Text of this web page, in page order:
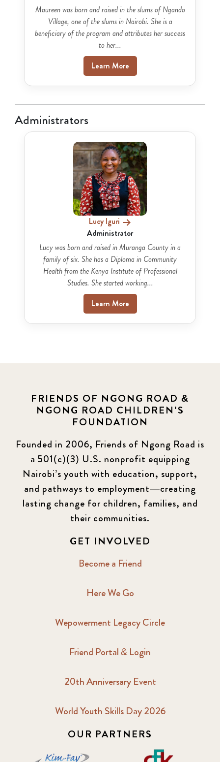
Maureen was born and raised in the slums of Ngando
Village, one of the slums in Nairobi. She is a
beneficiary of the program and attributes her success
to her...
Learn More
Administrators
Lucy Iguri
Administrator
Lucy was born and raised in Muranga County in a
family of six. She has a Diploma in Community
Health from the Kenya Institute of Professional
Studies. She started working...
Learn More
FRIENDS OF NGONG ROAD &
NGONG ROAD CHILDREN'S
FOUNDATION
Founded in 2006, Friends of Ngong Road is
a 501(c)(3) U.S. nonprofit equipping
Nairobi’s youth with education, support,
and pathways to employment—creating
lasting change for children, families, and
their communities.
GET INVOLVED
Become a Friend
Here We Go
Wepowerment Legacy Circle
Friend Portal & Login
20th Anniversary Event
World Youth Skills Day 2026
OUR PARTNERS